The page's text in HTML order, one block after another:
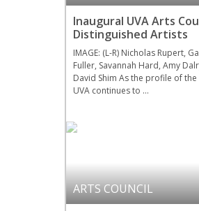
Inaugural UVA Arts
Distinguished Artists
IMAGE: (L-R) Nicholas Rupert,
Fuller, Savannah Hard, Amy
David Shim As the profile of
UVA continues to …
ARTS COUNCIL